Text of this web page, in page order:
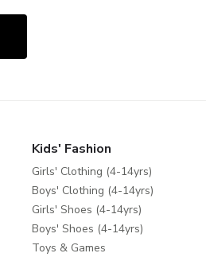
Kids' Fashion
Girls' Clothing (4-14yrs)
Boys' Clothing (4-14yrs)
Girls' Shoes (4-14yrs)
Boys' Shoes (4-14yrs)
Toys & Games